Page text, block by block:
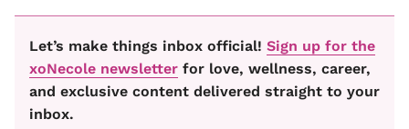
Let’s make things inbox official! Sign up for the
xoNecole newsletter for love, wellness, career,
and exclusive content delivered straight to your
inbox.